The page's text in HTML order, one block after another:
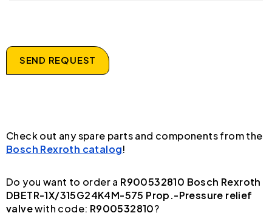
SEND REQUEST
Check out any spare parts and components from the
Bosch Rexroth catalog!
Do you want to order a R900532810 Bosch Rexroth
DBETR-1X/315G24K4M-575 Prop.-Pressure relief
valvewith code: R900532810?